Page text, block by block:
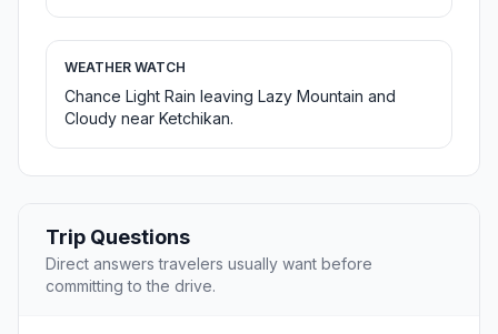
WEATHER WATCH
Chance Light Rain leaving Lazy Mountain and
Cloudy near Ketchikan.
Trip Questions
Direct answers travelers usually want before
committing to the drive.